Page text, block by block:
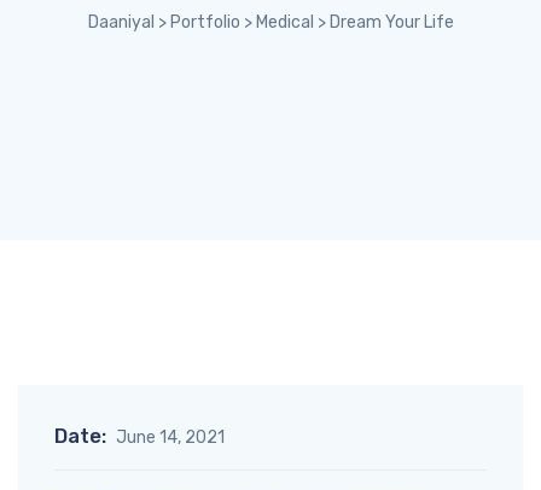
Daaniyal > Portfolio > Medical > Dream Your Life
Date: June 14, 2021